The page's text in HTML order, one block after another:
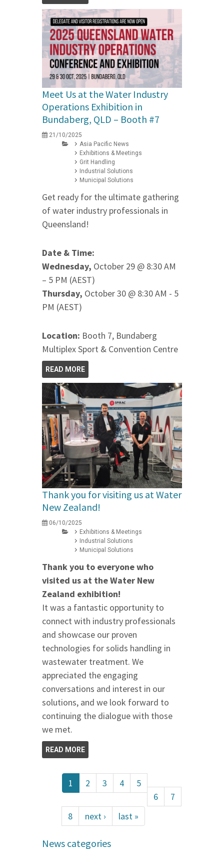
Meet Us at the Water Industry
Operations Exhibition in
Bundaberg, QLD – Booth #7
21/10/2025
Asia Pacific News
Exhibitions & Meetings
Grit Handling
Industrial Solutions
Municipal Solutions
Get ready for the ultimate gathering
of water industry professionals in
Queensland!
Date & Time:
Wednesday, October 29 @ 8:30 AM
– 5 PM (AEST)
Thursday, October 30 @ 8:30 AM - 5
PM (AEST)
Location: Booth 7, Bundaberg
Multiplex Sport & Convention Centre
READ MORE
Thank you for visiting us at Water
New Zealand!
06/10/2025
Exhibitions & Meetings
Industrial Solutions
Municipal Solutions
Thank you to everyone who
visited us at the Water New
Zealand exhibition!
It was a fantastic opportunity to
connect with industry professionals
and showcase our proven
technologies for solids handling in
wastewater treatment. We
appreciated the engaging
conversations and interest in our
solutions, and we look forward to
continuing the dialogue with those
we met.
READ MORE
1 2 3 4
5
6
7
8
next › last »
News categories